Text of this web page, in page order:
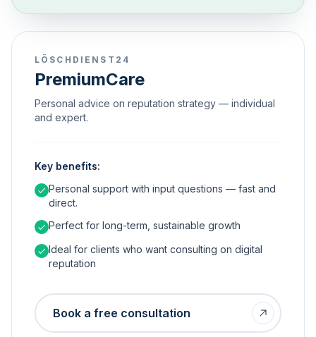
LÖSCHDIENST24
PremiumCare
Personal advice on reputation strategy — individual
and expert.
Key benefits:
Personal support with input questions — fast and
direct.
Perfect for long-term, sustainable growth
Ideal for clients who want consulting on digital
reputation
Book a free consultation